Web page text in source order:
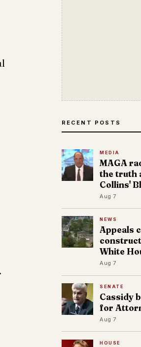
RECENT POSTS
MEDIA
MAGA
the truth
Collins'
Aug 7
NEWS
Appeals
White
Aug 7
SENATE
Cassidy
for
Aug 7
HOUSE